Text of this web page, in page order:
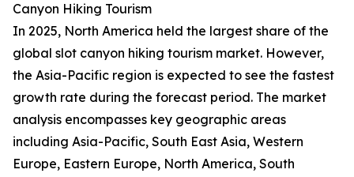
Canyon Hiking Tourism
In 2025, North America held the largest share of the
global slot canyon hiking tourism market. However,
the Asia-Pacific region is expected to see the fastest
growth rate during the forecast period. The market
analysis encompasses key geographic areas
including Asia-Pacific, South East Asia, Western
Europe, Eastern Europe, North America, South